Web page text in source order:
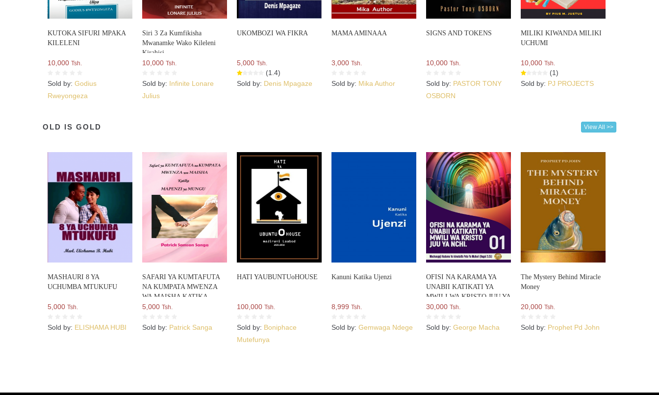
KUTOKA SIFURI MPAKA
KILELENI
10,000 Tsh.
Sold by: Godius
Rweyongeza
Siri 3 Za Kumfikisha
Mwanamke Wako Kileleni
Kirahisi
10,000Tsh.
Sold by: Infinite Lonare
Julius
UKOMBOZI WA FIKRA
5,000Tsh.
(1.4)
Sold by: Denis Mpagaze
MAMA AMINAAA
3,000Tsh.
Sold by: Mika Author
SIGNS AND TOKENS
10,000Tsh.
Sold by: PASTOR TONY
OSBORN
MILIKI KIWANDA MILIKI
UCHUMI
10,000Tsh.
(1)
Sold by: PJ PROJECTS
OLD IS GOLD View All >>
MASHAURI 8 YA
UCHUMBA MTUKUFU
5,000 Tsh.
Sold by: ELISHAMA HUBI
SAFARI YA KUMTAFUTA
NA KUMPATA MWENZA
WA MAISHA KATIKA
MAPENZI YA MUNGU
5,000Tsh.
Sold by: Patrick Sanga
HATI YAUBUNTUoHOUSE
100,000Tsh.
Sold by: Boniphace
Mutefunya
Kanuni Katika Ujenzi
8,999Tsh.
Sold by:Gemwaga Ndege
OFISI NA KARAMA YA
UNABII KATIKATI YA
MWILI WA KRISTO JUU YA
NCHI
30,000Tsh.
Sold by:George Macha
The Mystery Behind Miracle
Money
20,000Tsh.
Sold by: Prophet Pd John